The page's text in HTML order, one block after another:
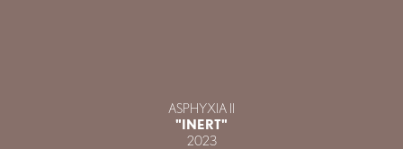
ASPHYXIA II
"INERT"
2023